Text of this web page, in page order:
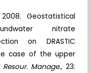
Geostatistical
nitrate
on DRASTIC
case of the upper
Resour. Manage., 23: